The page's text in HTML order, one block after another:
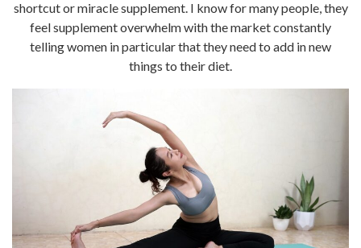
shortcut or miracle supplement. I know for many people, they
feel supplement overwhelm with the market constantly
telling women in particular that they need to add in new
things to their diet.